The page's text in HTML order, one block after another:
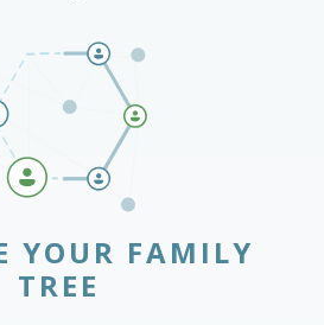
YOUR FAMILY
TREE